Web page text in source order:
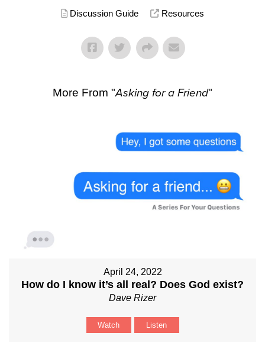
Discussion Guide Resources
More From "Asking for a Friend"
April 24, 2022
How do I know it’s all real? Does God exist?
Dave Rizer
Watch Listen